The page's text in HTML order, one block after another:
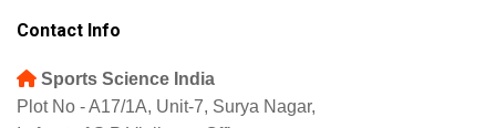
Contact Info
Sports Science India
Plot No - A17/1A, Unit-7, Surya Nagar,